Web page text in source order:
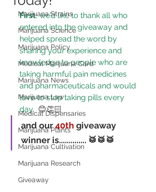
Marijuana Strains
Marijuana Science
Marijuana Policy
Medical Marijuana Card
Marijuana News
Marijuana Law
Medical Dispensaries
Marijuana Plants
Marijuana Cultivation
Marijuana Research
Giveaway
First, we’d like to thank all who
entered into the giveaway and
helped spread the word by
sharing your experience and
knowledge to people who are
taking harmful pain medicines
and pharmaceuticals and would
love to stop taking pills every
day. 😊👏🏻
and our 40th giveaway
winner is.............. 🥁🥁🥁